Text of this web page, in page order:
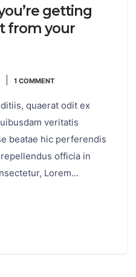
getting
from your
1 COMMENT
quaerat odit ex
veritatis
beatae hic perferendis
officia in
Lorem...